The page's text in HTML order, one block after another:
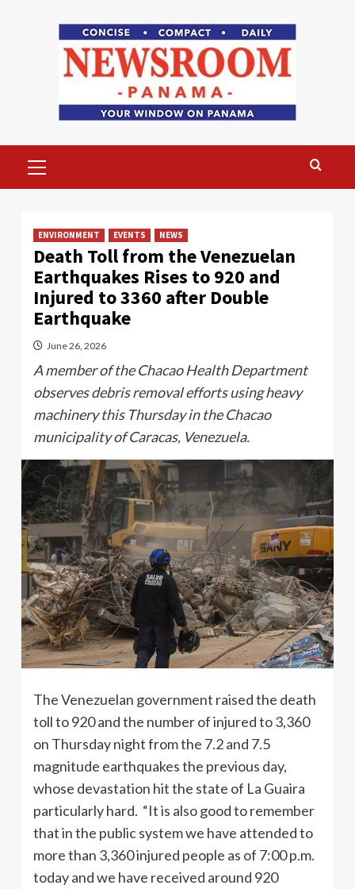
Menu
ENVIRONMENT EVENTS NEWS
Death Toll from the Venezuelan
Earthquakes Rises to 920 and
Injured to 3360 after Double
Earthquake
June 26, 2026
A member of the Chacao Health Department
observes debris removal efforts using heavy
machinery this Thursday in the Chacao
municipality of Caracas, Venezuela.
The Venezuelan government raised the death
toll to 920 and the number of injured to 3,360
on Thursday night from the 7.2 and 7.5
magnitude earthquakes the previous day,
whose devastation hit the state of La Guaira
particularly hard. “It is also good to remember
that in the public system we have attended to
more than 3,360 injured people as of 7:00 p.m.
today and we have received around 920